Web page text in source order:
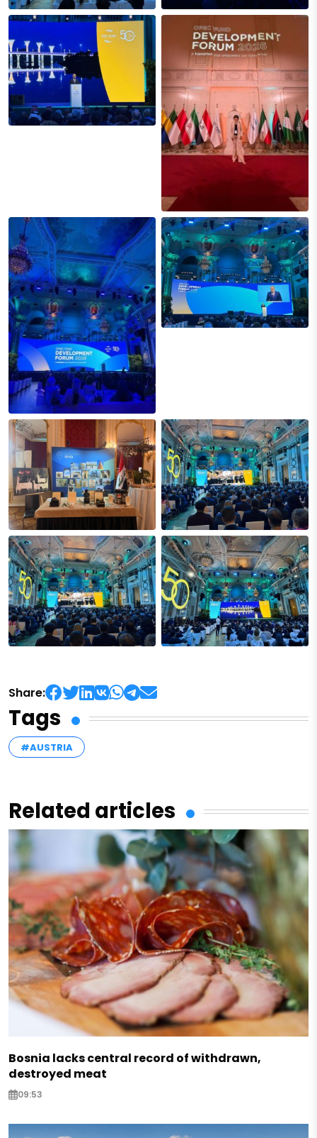
Share:
Tags
#AUSTRIA
Related articles
Bosnia lacks central record of withdrawn,
destroyed meat
09:53